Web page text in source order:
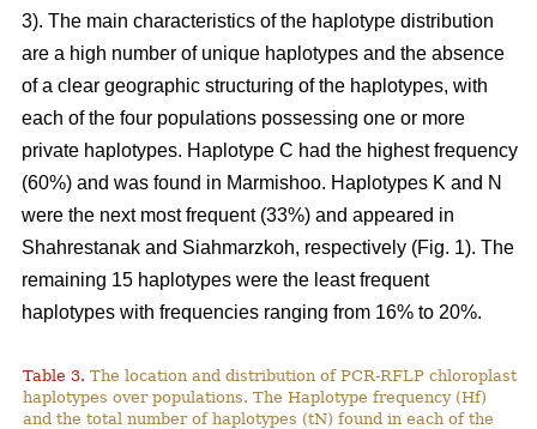
3). The main characteristics of the haplotype distribution
are a high number of unique haplotypes and the absence
of a clear geographic structuring of the haplotypes, with
each of the four populations possessing one or more
private haplotypes. Haplotype C had the highest frequency
(60%) and was found in Marmishoo. Haplotypes K and N
were the next most frequent (33%) and appeared in
Shahrestanak and Siahmarzkoh, respectively (Fig. 1). The
remaining 15 haplotypes were the least frequent
haplotypes with frequencies ranging from 16% to 20%.
Table 3. The location and distribution of PCR-RFLP chloroplast
haplotypes over populations. The Haplotype frequency (Hf)
and the total number of haplotypes (tN) found in each of the